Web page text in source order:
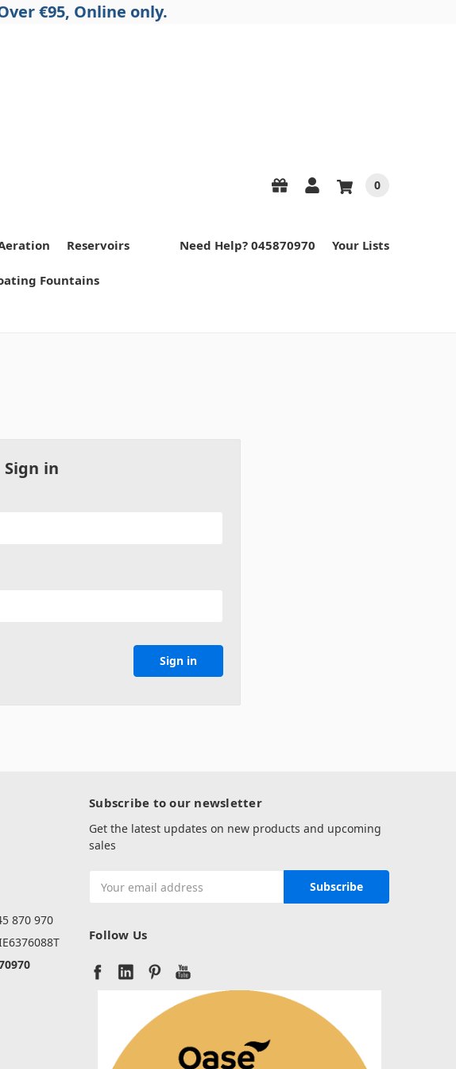
€95, Online only.
0
Reservoirs
Fountains
Need Help? 045870970 Your Lists
Sign in
870 970
Subscribe to our newsletter
Get the latest updates on new products and upcoming
sales
Address
Follow Us